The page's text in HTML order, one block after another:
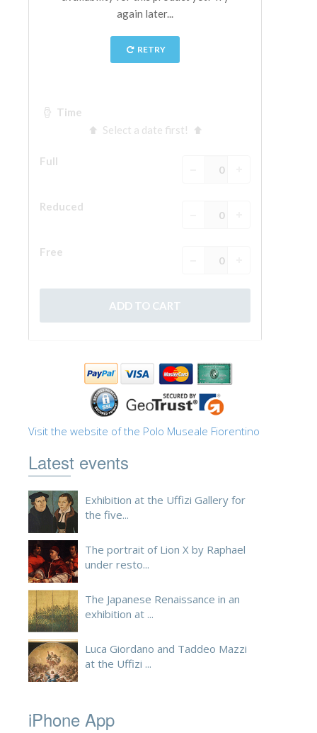
The Arnolfo\'s tower
Vasari Corridor
Palazzo Vecchio
Guided Tour with Priority Access
Visit the website of the Polo Museale Fiorentino
Latest events
Exhibition at the Uffizi Gallery for
the five...
The portrait of Lion X by Raphael
under resto...
The Japanese Renaissance in an
exhibition at ...
Luca Giordano and Taddeo Mazzi
at the Uffizi ...
iPhone App